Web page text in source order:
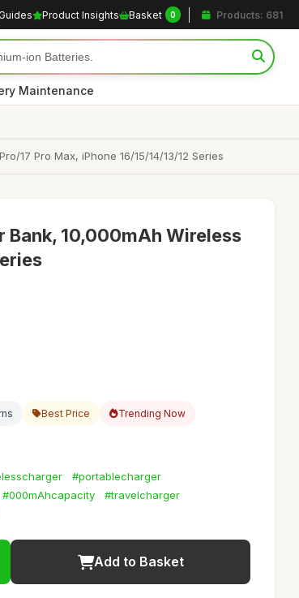
Product Insights Basket 0 Products: 681
Maintenance
17 Pro Max, iPhone 16/15/14/13/12 Series
10,000mAh Wireless
Best Price Trending Now
#portablecharger
#000mAhcapacity
#travelcharger
Add to Basket